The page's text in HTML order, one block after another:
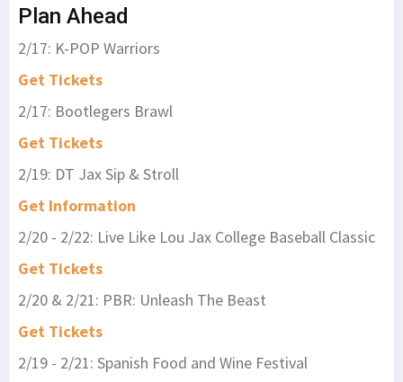
Plan Ahead
2/17: K-POP Warriors
Get Tickets
2/17: Bootlegers Brawl
Get Tickets
2/19: DT Jax Sip & Stroll
Get Information
2/20 - 2/22: Live Like Lou Jax College Baseball Classic
Get Tickets
2/20 & 2/21: PBR: Unleash The Beast
Get Tickets
2/19 - 2/21: Spanish Food and Wine Festival